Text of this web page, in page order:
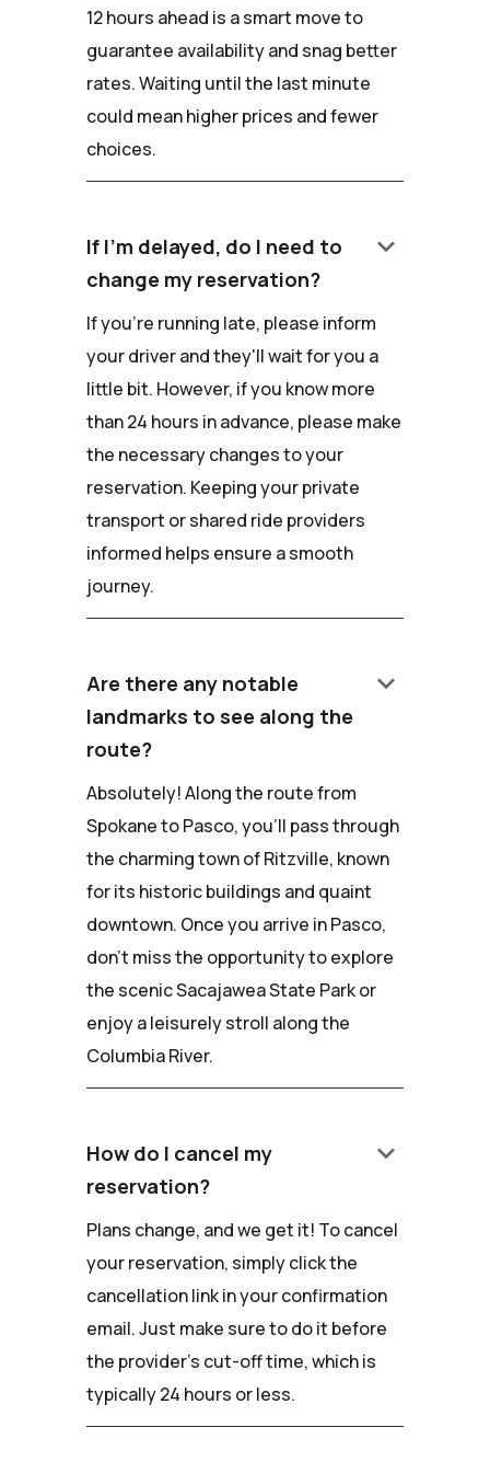
12 hours ahead is a smart move to
guarantee availability and snag better
rates. Waiting until the last minute
could mean higher prices and fewer
choices.
If I'm delayed, do I need to
change my reservation?
keyboard_arrow_down
If you're running late, please inform
your driver and they'll wait for you a
little bit. However, if you know more
than 24 hours in advance, please make
the necessary changes to your
reservation. Keeping your private
transport or shared ride providers
informed helps ensure a smooth
journey.
Are there any notable
landmarks to see along the
route?
keyboard_arrow_down
Absolutely! Along the route from
Spokane to Pasco, you'll pass through
the charming town of Ritzville, known
for its historic buildings and quaint
downtown. Once you arrive in Pasco,
don't miss the opportunity to explore
the scenic Sacajawea State Park or
enjoy a leisurely stroll along the
Columbia River.
How do I cancel my
reservation?
keyboard_arrow_down
Plans change, and we get it! To cancel
your reservation, simply click the
cancellation link in your confirmation
email. Just make sure to do it before
the provider's cut-off time, which is
typically 24 hours or less.